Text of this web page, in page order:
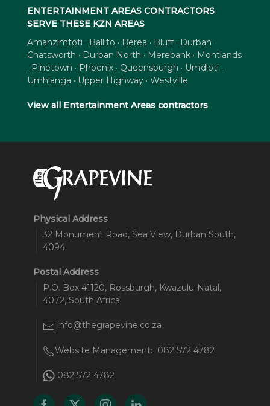
ENTERTAINMENT AREAS CONTRACTORS
SERVE THESE KZN AREAS
Amanzimtoti · Ballito · Berea · Bluff · Durban ·
Chatsworth · Durban North · Merebank · Montlands
· Pinetown · Phoenix · Queensburgh · Umdloti ·
Umhlanga · Upper Highway · Westville
View all Entertainment Areas contractors
Physical Address
32 Monument Road, Sea View, Durban South,
4094
Postal Address
P.O. Box 41120, Rossburgh, Kwazulu-Natal,
4072, South Africa
info@thegrapevine.co.za
Website Management: 082 572 4782
082 572 4782